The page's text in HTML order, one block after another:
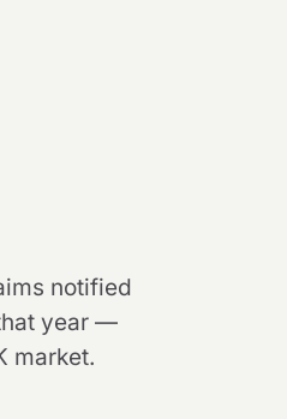
notified
year —
market.